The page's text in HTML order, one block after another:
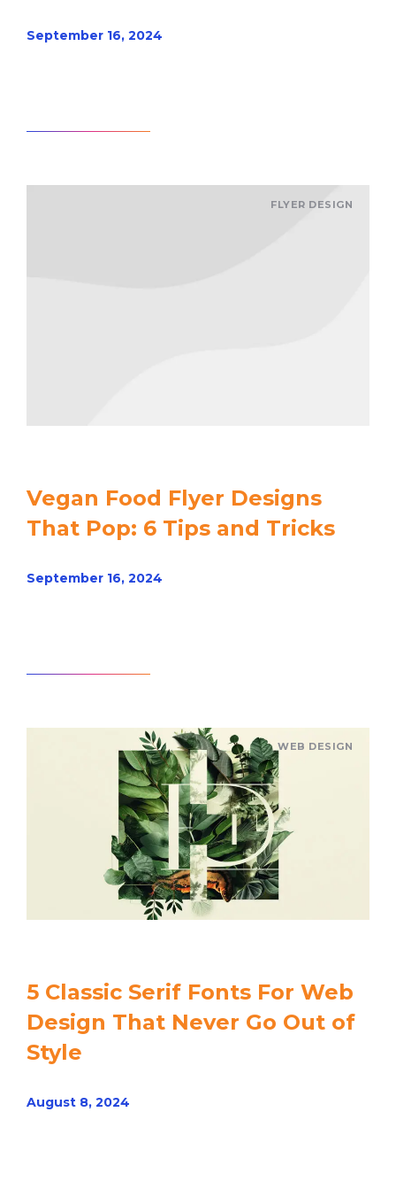
September 16, 2024
FLYER DESIGN
Vegan Food Flyer Designs
That Pop: 6 Tips and Tricks
September 16, 2024
WEB DESIGN
5 Classic Serif Fonts For Web
Design That Never Go Out of
Style
August 8, 2024